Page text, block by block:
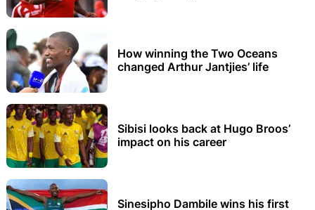
How winning the Two Oceans
changed Arthur Jantjies’ life
Sibisi looks back at Hugo Broos’
impact on his career
Sinesipho Dambile wins his first